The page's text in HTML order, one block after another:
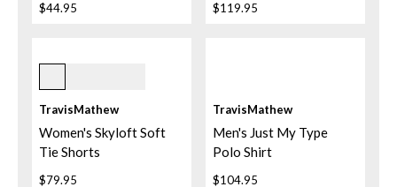
$44.95 $119.95
Heather Light Grey
TravisMathew
Women's Skyloft Soft
Tie Shorts
$79.95
TravisMathew
Men's Just My Type
Polo Shirt
$104.95